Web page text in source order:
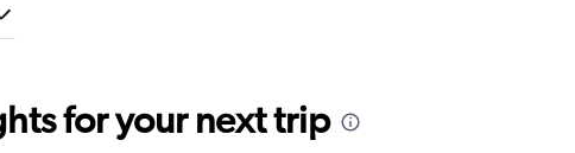
for your next trip